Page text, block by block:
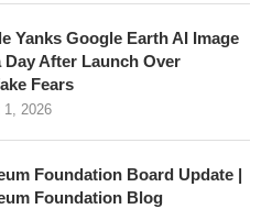
Yanks Google Earth AI Image
Day After Launch Over
Fears
1, 2026
Foundation Board Update |
Foundation Blog